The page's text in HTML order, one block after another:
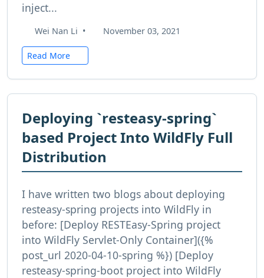
inject...
Wei Nan Li • November 03, 2021
Read More
Deploying `resteasy-spring`
based Project Into WildFly Full
Distribution
I have written two blogs about deploying
resteasy-spring projects into WildFly in
before: [Deploy RESTEasy-Spring project
into WildFly Servlet-Only Container]({%
post_url 2020-04-10-spring %}) [Deploy
resteasy-spring-boot project into WildFly